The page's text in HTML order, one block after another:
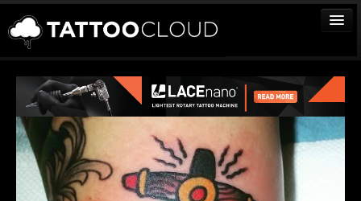
TATTOOS
ARTISTS
STUDIOS
VENDORS
MEDIA